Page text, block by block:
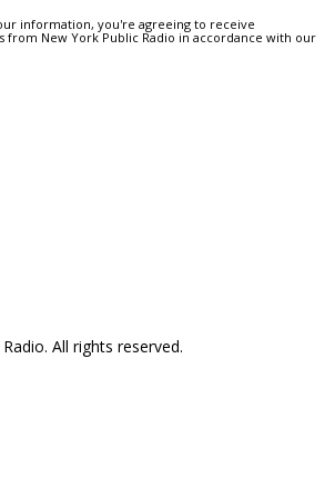
information, you're agreeing to receive
from New York Public Radio in accordance with our
All rights reserved.